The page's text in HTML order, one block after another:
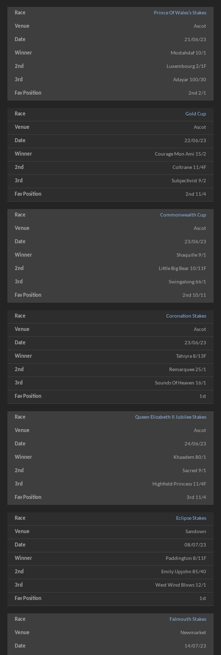
Prince Of Wales’s Stakes
Ascot
21/06/23
Mostahdaf 10/1
Luxembourg 2/1F
Adayar 100/30
2nd 2/1
Gold Cup
Ascot
22/06/23
Courage Mon Ami 15/2
Coltrane 11/4F
Subjectivist 9/2
2nd 11/4
Commonwealth Cup
Ascot
23/06/23
Shaquille 9/1
Little Big Bear 10/11F
Swingalong 66/1
2nd 10/11
Coronation Stakes
Ascot
23/06/23
Tahiyra 8/13F
Remarquee 25/1
Sounds Of Heaven 16/1
1st
Queen Elizabeth II Jubilee Stakes
Ascot
24/06/23
Khaadem 80/1
Sacred 9/1
Highfield Princess 11/4F
3rd 11/4
Eclipse Stakes
Sandown
08/07/23
Paddington 8/11F
Emily Upjohn 85/40
West Wind Blows 12/1
1st
Falmouth Stakes
Newmarket
14/07/23